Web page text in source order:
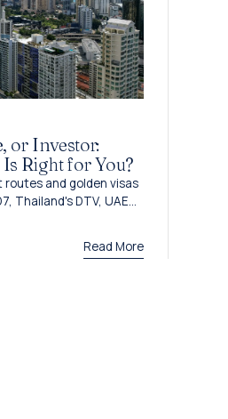
or Investor:
Right for You?
and golden visas
Thailand's DTV, UAE
Read More